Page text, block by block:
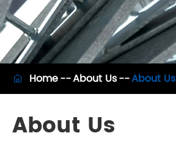
 Home About Us About Us
About Us